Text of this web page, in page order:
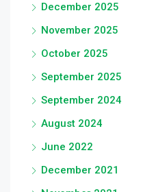
December 2025
November 2025
October 2025
September 2025
September 2024
August 2024
June 2022
December 2021